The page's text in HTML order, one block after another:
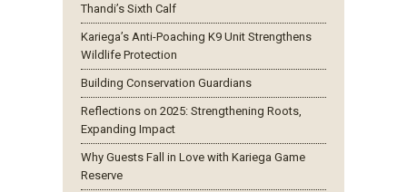
Thandi’s Sixth Calf
Kariega’s Anti-Poaching K9 Unit Strengthens
Wildlife Protection
Building Conservation Guardians
Reflections on 2025: Strengthening Roots,
Expanding Impact
Why Guests Fall in Love with Kariega Game
Reserve